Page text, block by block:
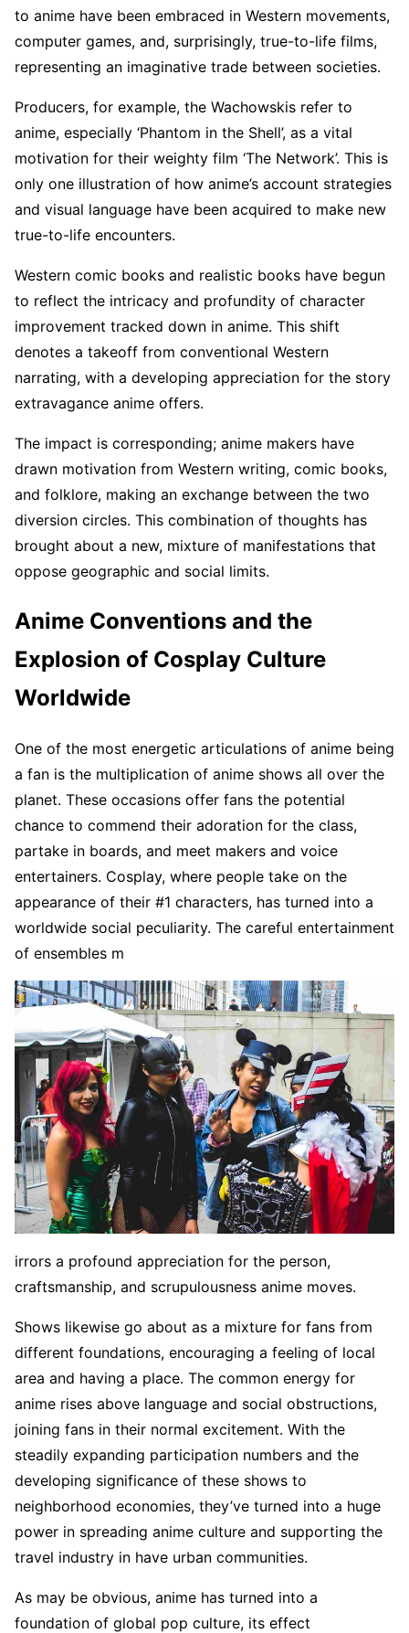
to anime have been embraced in Western movements,
computer games, and, surprisingly, true-to-life films,
representing an imaginative trade between societies.
Producers, for example, the Wachowskis refer to
anime, especially ‘Phantom in the Shell’, as a vital
motivation for their weighty film ‘The Network’. This is
only one illustration of how anime’s account strategies
and visual language have been acquired to make new
true-to-life encounters.
Western comic books and realistic books have begun
to reflect the intricacy and profundity of character
improvement tracked down in anime. This shift
denotes a takeoff from conventional Western
narrating, with a developing appreciation for the story
extravagance anime offers.
The impact is corresponding; anime makers have
drawn motivation from Western writing, comic books,
and folklore, making an exchange between the two
diversion circles. This combination of thoughts has
brought about a new, mixture of manifestations that
oppose geographic and social limits.
Anime Conventions and the
Explosion of Cosplay Culture
Worldwide
One of the most energetic articulations of anime being
a fan is the multiplication of anime shows all over the
planet. These occasions offer fans the potential
chance to commend their adoration for the class,
partake in boards, and meet makers and voice
entertainers. Cosplay, where people take on the
appearance of their #1 characters, has turned into a
worldwide social peculiarity. The careful entertainment
of ensembles m
irrors a profound appreciation for the person,
craftsmanship, and scrupulousness anime moves.
Shows likewise go about as a mixture for fans from
different foundations, encouraging a feeling of local
area and having a place. The common energy for
anime rises above language and social obstructions,
joining fans in their normal excitement. With the
steadily expanding participation numbers and the
developing significance of these shows to
neighborhood economies, they’ve turned into a huge
power in spreading anime culture and supporting the
travel industry in have urban communities.
As may be obvious, anime has turned into a
foundation of global pop culture, its effect